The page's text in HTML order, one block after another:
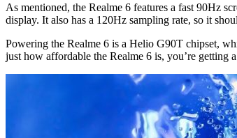
As mentioned, the Realme 6 features a fast 90Hz
display. It also has a 120Hz sampling rate, so it
Powering the Realme 6 is a Helio G90T chipset,
just how affordable the Realme 6 is, you’re getting